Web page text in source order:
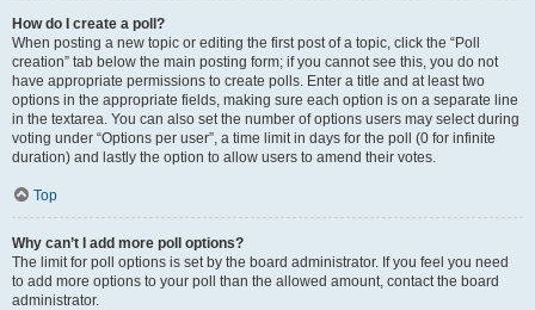
How do I create a poll?
When posting a new topic or editing the first post of a topic, click the “Poll
creation” tab below the main posting form; if you cannot see this, you do not
have appropriate permissions to create polls. Enter a title and at least two
options in the appropriate fields, making sure each option is on a separate line
in the textarea. You can also set the number of options users may select during
voting under “Options per user”, a time limit in days for the poll (0 for infinite
duration) and lastly the option to allow users to amend their votes.
Top
Why can’t I add more poll options?
The limit for poll options is set by the board administrator. If you feel you need
to add more options to your poll than the allowed amount, contact the board
administrator.